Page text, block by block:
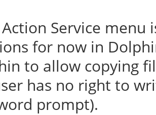
Service
for now in
to allow copying
has no right to
prompt).